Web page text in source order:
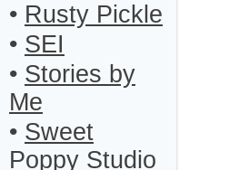
• Rusty Pickle
• SEI
• Stories by
Me
• Sweet
Poppy Studio